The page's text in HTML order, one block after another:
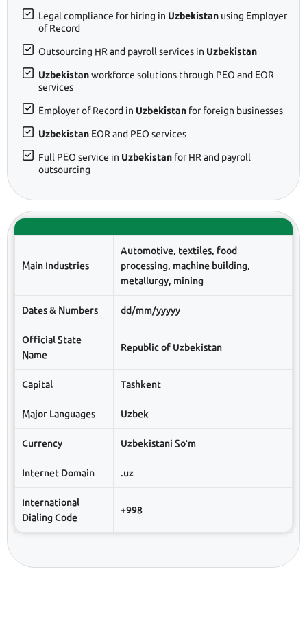
Legal compliance for hiring in Uzbekistan using Employer
of Record
Outsourcing HR and payroll services in Uzbekistan
Uzbekistanworkforce solutions through PEO and EOR
services
Employer of Record in Uzbekistan for foreign businesses
Uzbekistan EOR and PEO services
Full PEO service in Uzbekistan for HR and payroll
outsourcing
Main Industries
Automotive, textiles, food
processing, machine building,
metallurgy, mining
Dates & Numbers dd/mm/yyyyy
Official State
Name
Republic of Uzbekistan
Capital Tashkent
Major Languages Uzbek
Currency Uzbekistani Soʻm
Internet Domain .uz
International
Dialing Code
+998